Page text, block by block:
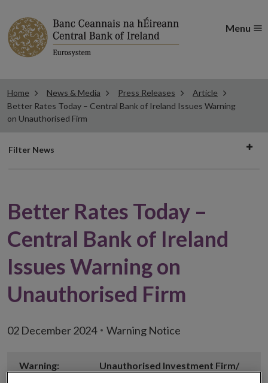
Menu
Home News & Media Press Releases
Article
Better Rates Today – Central Bank of Ireland Issues Warning
on Unauthorised Firm
Filter
Filter News
Better Rates Today –
Central Bank of Ireland
Issues Warning on
Unauthorised Firm
02 December 2024 Warning Notice
Warning:
Unauthorised Investment Firm/
Unauthorised Investment